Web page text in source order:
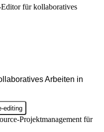
Arbeiten in
editing